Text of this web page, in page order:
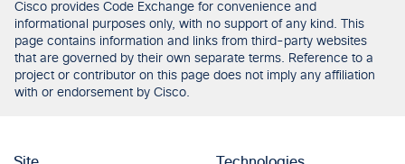
Cisco provides Code Exchange for convenience and
informational purposes only, with no support of any kind. This
page contains information and links from third-party websites
that are governed by their own separate terms. Reference to a
project or contributor on this page does not imply any affiliation
with or endorsement by Cisco.